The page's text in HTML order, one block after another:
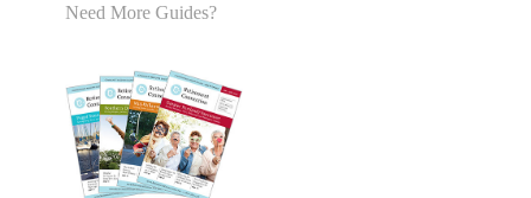
Need More Guides?